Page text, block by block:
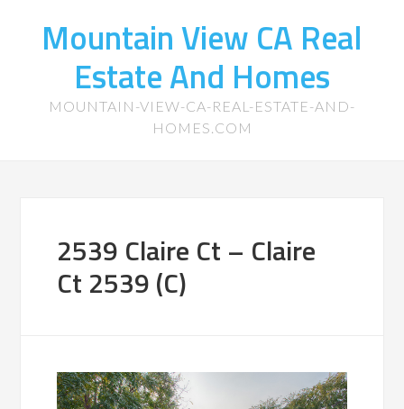
Mountain View CA Real
Estate And Homes
MOUNTAIN-VIEW-CA-REAL-ESTATE-AND-
HOMES.COM
2539 Claire Ct – Claire
Ct 2539 (C)